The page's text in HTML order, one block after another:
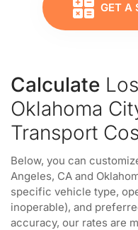
GET A
Calculate
Oklahoma
Transport
Below, you can
Angeles, CA and
specific vehicle type,
inoperable), and
accuracy, our rates are